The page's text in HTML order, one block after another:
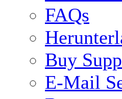
FAQs
Buy
E-Mail